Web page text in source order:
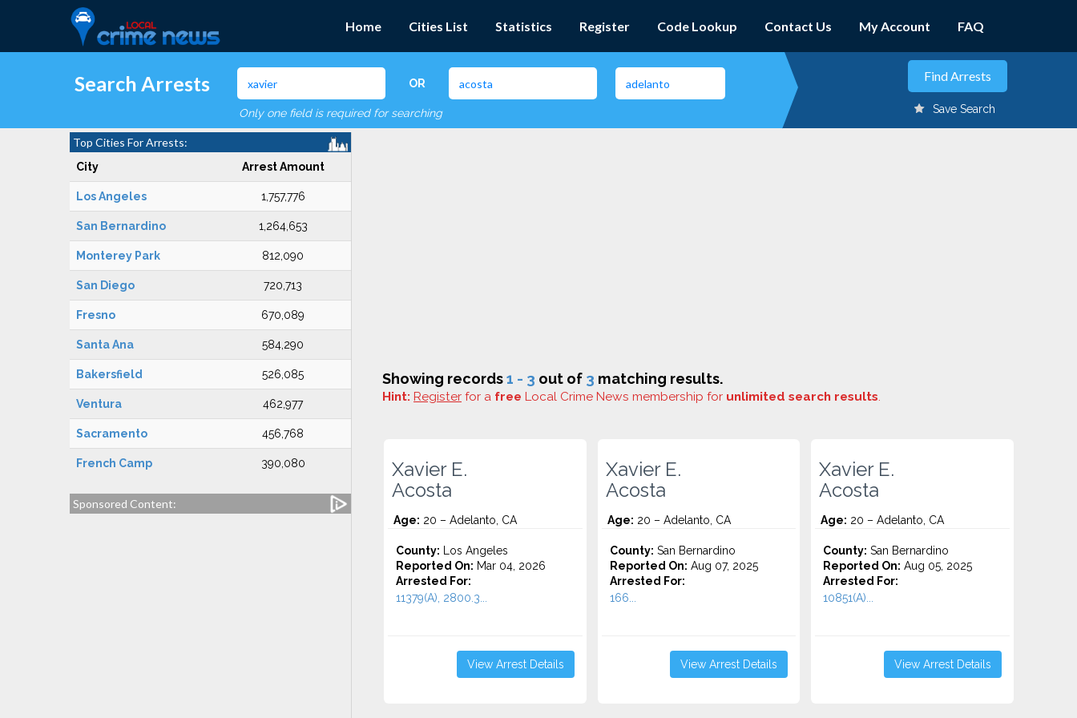
Home Cities List Statistics Register Code Lookup Contact Us My Account FAQ
Search Arrests OR
Only one field is required for searching Save Search
Top Cities For Arrests:
City Arrest Amount
Los Angeles 1,757,776
San Bernardino 1,264,653
Monterey Park 812,090
San Diego 720,713
Fresno 670,089
Santa Ana 584,290
Bakersfield 526,085
Ventura 462,977
Sacramento 456,768
French Camp 390,080
Sponsored Content:
Showing records1 - 3 out of 3 matching results.
Hint: Register for a free Local Crime News membership for unlimited search results.
Xavier E.
Acosta
Age: 20 – Adelanto, CA
County: Los Angeles
Reported On: Mar 04, 2026
Arrested For:
11379(A), 2800.3...
View Arrest Details
Xavier E.
Acosta
Age: 20 – Adelanto, CA
County: San Bernardino
Reported On: Aug 07, 2025
Arrested For:
166...
View Arrest Details
Xavier E.
Acosta
Age: 20 – Adelanto, CA
County: San Bernardino
Reported On: Aug 05, 2025
Arrested For:
10851(A)...
View Arrest Details